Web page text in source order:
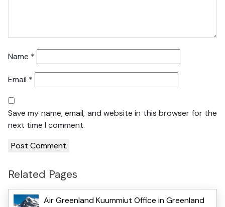
Name *
Email *
Save my name, email, and website in this browser for the
next time I comment.
Related Pages
Air Greenland Kuummiut Office in Greenland